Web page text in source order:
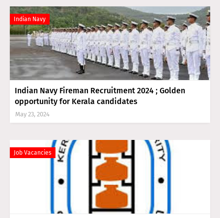
Indian Navy
Indian Navy Fireman Recruitment 2024 ; Golden
opportunity for Kerala candidates
May 23, 2024
Job Vacancies